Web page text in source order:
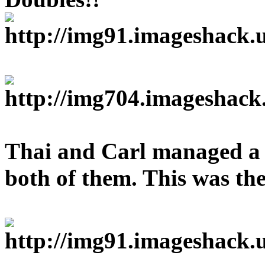
Thai and Carl managed
both of them. This was